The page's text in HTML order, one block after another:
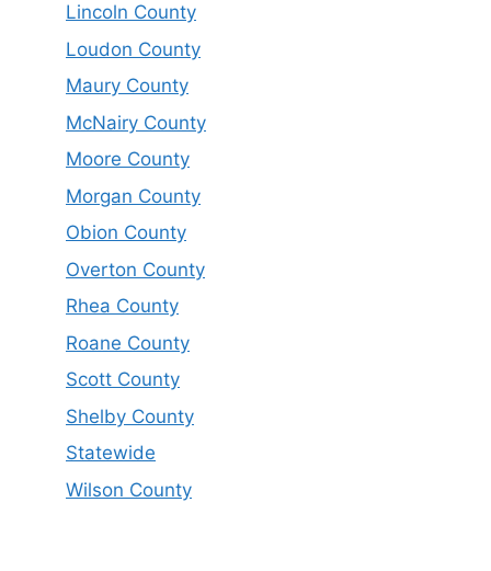
Lincoln County
Loudon County
Maury County
McNairy County
Moore County
Morgan County
Obion County
Overton County
Rhea County
Roane County
Scott County
Shelby County
Statewide
Wilson County